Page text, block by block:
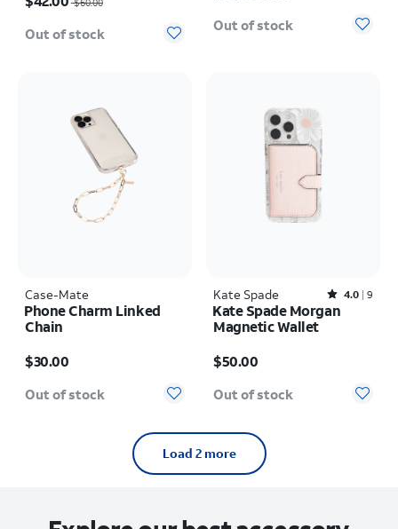
A16 5G
$60.00
Out of stock
Out of stock
Case-Mate
Phone Charm Linked
Chain
$30.00
Out of stock
Kate Spade Rated4out of 5 stars with9reviews
4.0 9
Kate Spade Morgan
Magnetic Wallet
$50.00
Out of stock
Load 2 more